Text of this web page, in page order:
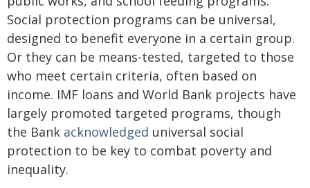
Social protection programs can be universal,
designed to benefit everyone in a certain group.
Or they can be means-tested, targeted to those
who meet certain criteria, often based on
income. IMF loans and World Bank projects have
largely promoted targeted programs, though
the Bank acknowledged universal social
protection to be key to combat poverty and
inequality.